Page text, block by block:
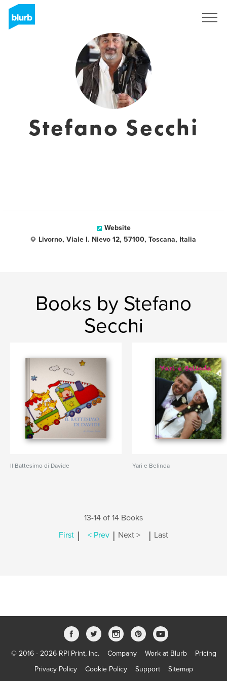
Stefano Secchi
Website
Livorno, Viale I. Nievo 12, 57100, Toscana, Italia
Books by Stefano
Secchi
Il Battesimo di Davide Yari e Belinda
13-14 of 14 Books
First | < Prev | Next > | Last
© 2016 - 2026 RPI Print, Inc. Company Work at Blurb
Pricing
Privacy Policy
Cookie Policy Support Sitemap